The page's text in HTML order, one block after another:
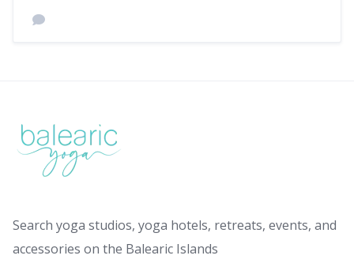
Search yoga studios, yoga hotels, retreats, events, and
accessories on the Balearic Islands